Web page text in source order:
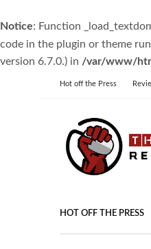
Notice: Function
code in the plugin or theme
version 6.7.0.) in /var/www/
Hot off the Press
HOT OFF THE PRESS